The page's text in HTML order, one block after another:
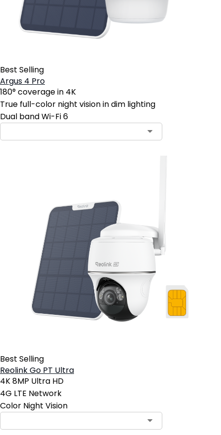
Best Selling
Argus 4 Pro
180° coverage in 4K
True full-color night vision in dim lighting
Dual band Wi-Fi 6
Best Selling
Reolink Go PT Ultra
4K 8MP Ultra HD
4G LTE Network
Color Night Vision